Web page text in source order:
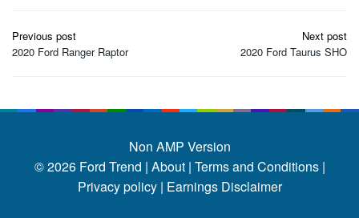
Post
navigation
Previous post
2020 Ford Ranger Raptor
Next post
2020 Ford Taurus SHO
Non AMP Version
© 2026 Ford Trend | About | Terms and Conditions |
Privacy policy | Earnings Disclaimer